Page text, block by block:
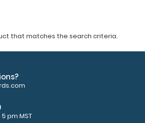
that matches the search criteria.
pm MST